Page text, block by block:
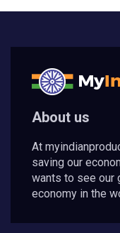
About us
At
saving our
wants to see our
economy in the